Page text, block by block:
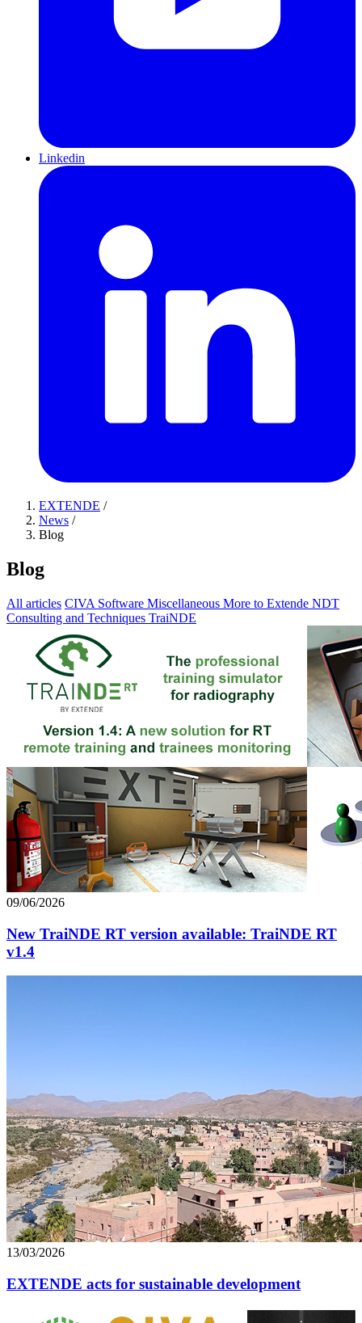
Linkedin
EXTENDE /
News /
Blog
Blog
All articles CIVA Software Miscellaneous More to Extende NDT
Consulting and Techniques TraiNDE
09/06/2026
New TraiNDE RT version available: TraiNDE RT
v1.4
13/03/2026
EXTENDE acts for sustainable development